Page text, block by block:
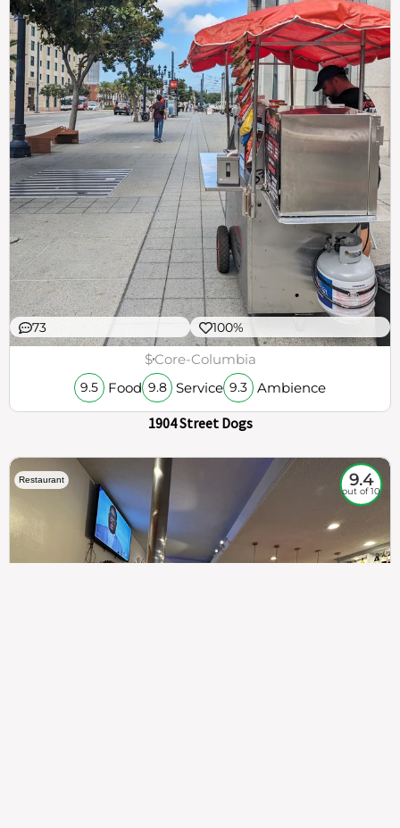
73 100%
$Core-Columbia
9.5 Food 9.8 Service 9.3 Ambience
1904 Street Dogs
Restaurant 9.4
out of 10